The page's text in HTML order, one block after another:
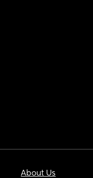
About Us